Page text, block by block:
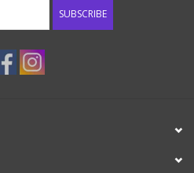
SUBSCRIBE